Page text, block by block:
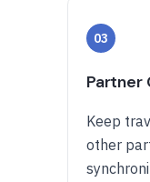
03
Partner
Keep
other